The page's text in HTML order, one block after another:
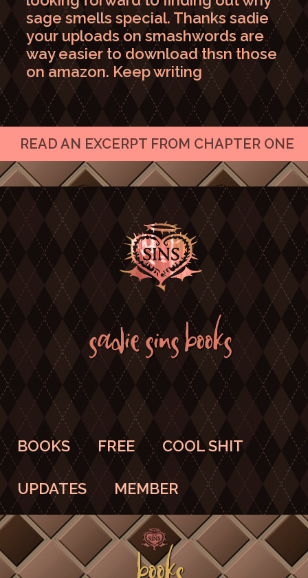
sage smells special. Thanks sadie
your uploads on smashwords are
way easier to download thsn those
on amazon. Keep writing
READ AN EXCERPT FROM CHAPTER ONE
SADIE SINS BOOKS
BOOKS FREE COOL SHIT
UPDATES MEMBER